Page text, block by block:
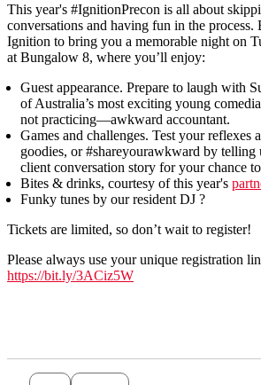
This year's #IgnitionPrecon is all about
conversations and having fun in the
Ignition to bring you a memorable night on
at Bungalow 8, where you’ll enjoy:
Guest appearance. Prepare to laugh with
of Australia’s most exciting young
not practicing—awkward accountant.
Games and challenges. Test your reflexes
goodies, or #shareyourawkward by telling
client conversation story for your chance
Bites & drinks, courtesy of this year's
Funky tunes by our resident DJ ?
Tickets are limited, so don’t wait to register!
Please always use your unique registration
https://bit.ly/3ACiz5W